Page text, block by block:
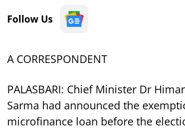
Follow Us
A CORRESPONDENT
PALASBARI: Chief Minister Dr
Sarma had announced the
microfinance loan before the